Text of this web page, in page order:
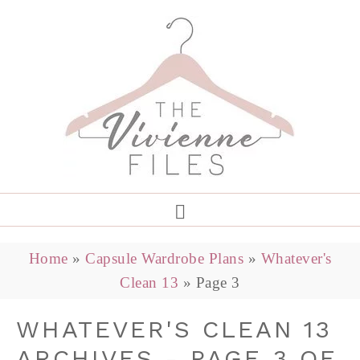
Home » Capsule Wardrobe Plans » Whatever's
Clean 13 » Page 3
WHATEVER'S CLEAN 13